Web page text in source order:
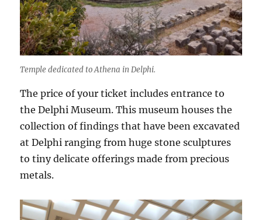
Temple dedicated to Athena in Delphi.
The price of your ticket includes entrance to
the Delphi Museum. This museum houses the
collection of findings that have been excavated
at Delphi ranging from huge stone sculptures
to tiny delicate offerings made from precious
metals.